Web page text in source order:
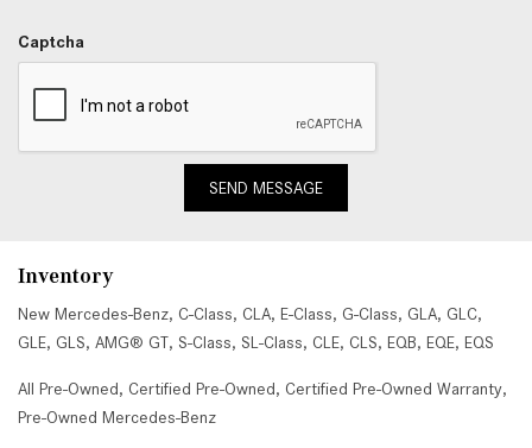
Captcha
SEND MESSAGE
Inventory
New Mercedes-Benz, C-Class, CLA, E-Class, G-Class, GLA, GLC,
GLE, GLS, AMG® GT, S-Class, SL-Class, CLE, CLS, EQB, EQE, EQS
All Pre-Owned, Certified Pre-Owned, Certified Pre-Owned Warranty,
Pre-Owned Mercedes-Benz